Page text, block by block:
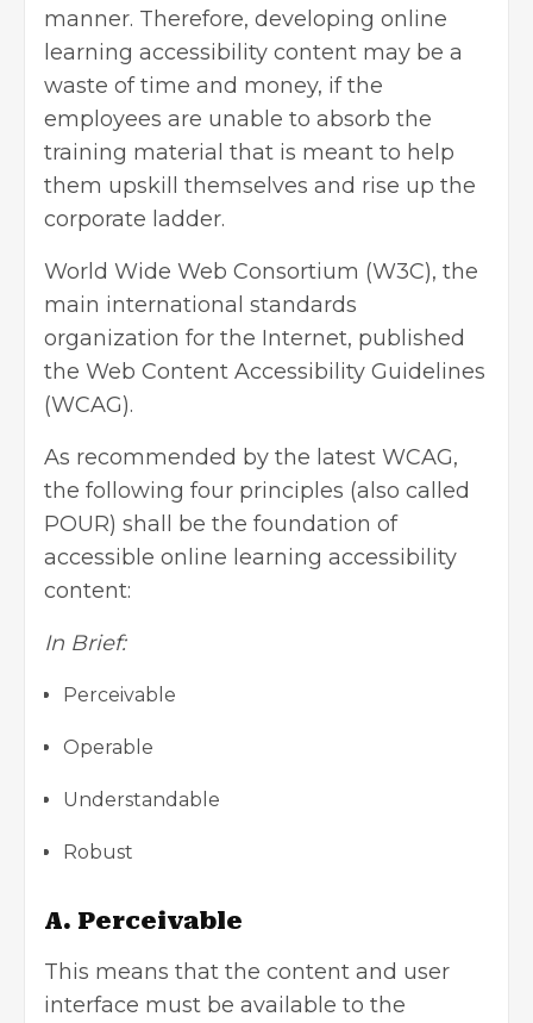
manner. Therefore, developing online
learning accessibility content may be a
waste of time and money, if the
employees are unable to absorb the
training material that is meant to help
them upskill themselves and rise up the
corporate ladder.
World Wide Web Consortium (W3C), the
main international standards
organization for the Internet, published
the Web Content Accessibility Guidelines
(WCAG).
As recommended by the latest WCAG,
the following four principles (also called
POUR) shall be the foundation of
accessible online learning accessibility
content:
In Brief:
Perceivable
Operable
Understandable
Robust
A. Perceivable
This means that the content and user
interface must be available to the